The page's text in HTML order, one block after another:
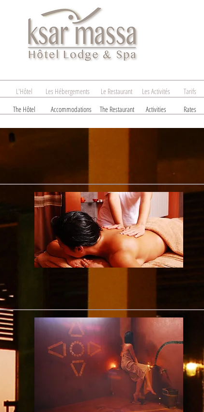
L'Hôtel Les Hébergements Le Restaurant Les Activités Tarifs
The Hôtel Accommodations The Restaurant Activities Rates